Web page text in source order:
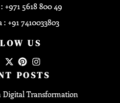
+971 5618 800 49
+91 7410033803
US
POSTS
Digital Transformation